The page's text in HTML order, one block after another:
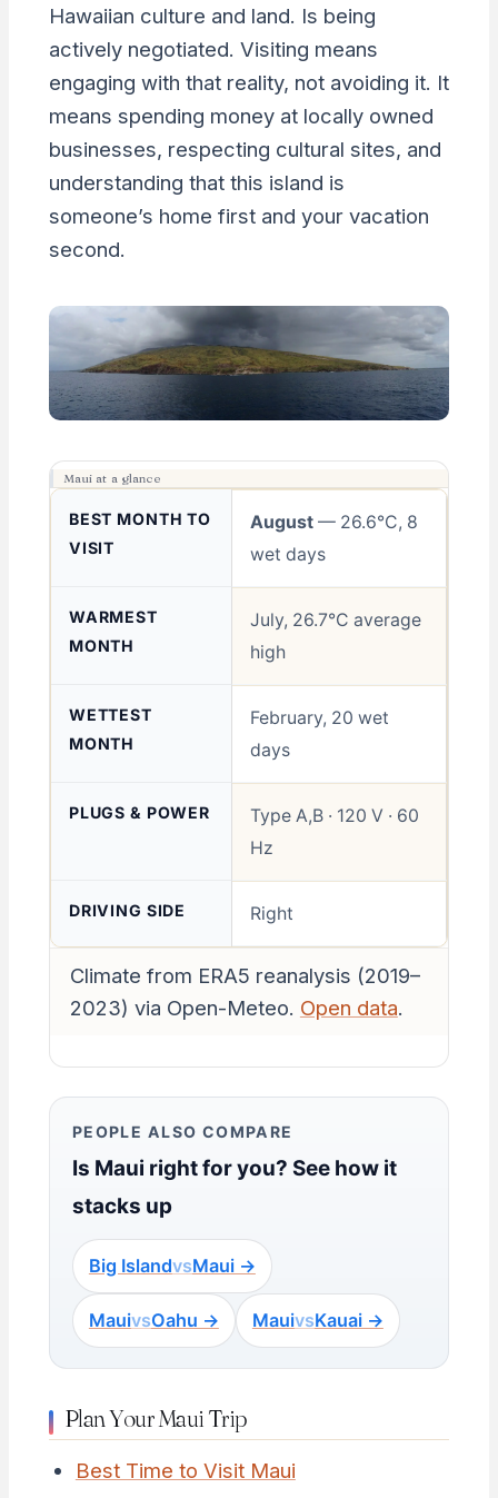
Hawaiian culture and land. Is being
actively negotiated. Visiting means
engaging with that reality, not avoiding it. It
means spending money at locally owned
businesses, respecting cultural sites, and
understanding that this island is
someone’s home first and your vacation
second.
Maui at a glance
BEST MONTH TO
VISIT
August— 26.6°C, 8
wet days
WARMEST
MONTH
July, 26.7°C average
high
WETTEST
MONTH
February, 20 wet
days
PLUGS & POWER
Type A,B · 120 V · 60
Hz
DRIVING SIDE Right
Climate from ERA5 reanalysis (2019–
2023) via Open-Meteo. Open data.
PEOPLE ALSO COMPARE
Is Maui right for you? See how it
stacks up
Big IslandvsMaui →
MauivsOahu → MauivsKauai →
Plan Your Maui Trip
Best Time to Visit Maui